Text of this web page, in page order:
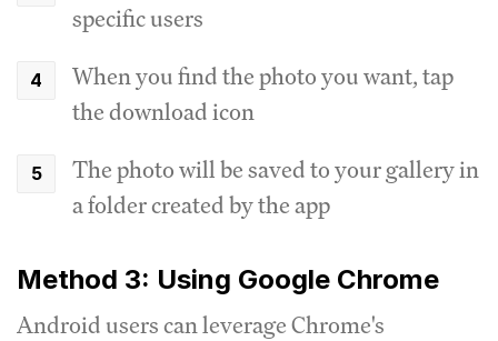
specific users
When you find the photo you want, tap
the download icon
The photo will be saved to your gallery in
a folder created by the app
Method 3: Using Google Chrome
Android users can leverage Chrome's